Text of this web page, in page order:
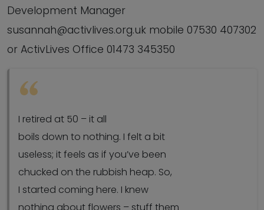
Development Manager
susannah@activlives.org.uk mobile 07530 407302
or ActivLives Office 01473 345350
I retired at 50 – it all
boils down to nothing. I felt a bit
useless; it feels as if you’ve been
chucked on the rubbish heap. So,
I started coming here. I knew